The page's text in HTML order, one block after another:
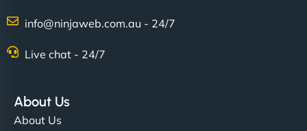
info@ninjaweb.com.au - 24/7
Live chat - 24/7
About Us
About Us